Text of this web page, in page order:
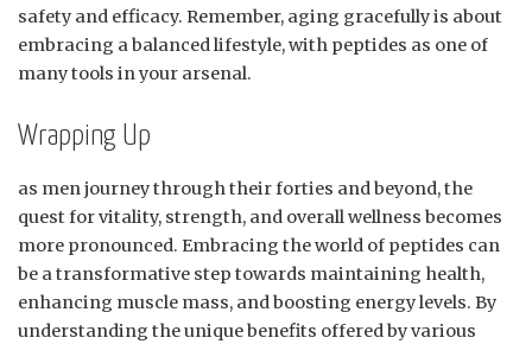
safety and efficacy. Remember, aging gracefully is about
embracing a balanced lifestyle, with peptides as one of
many tools in your arsenal.
Wrapping Up
as men journey through their forties and beyond, the
quest for vitality, strength, and overall wellness becomes
more pronounced. Embracing the world of peptides can
be a transformative step towards maintaining health,
enhancing muscle mass, and boosting energy levels. By
understanding the unique benefits offered by various